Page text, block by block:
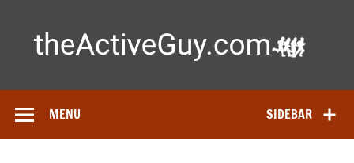
tested by real athletes. Find the best gear to train smarter
SIDEBAR
MENU